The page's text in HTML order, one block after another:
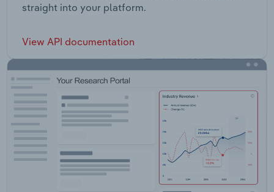
straight into your platform.
View API documentation